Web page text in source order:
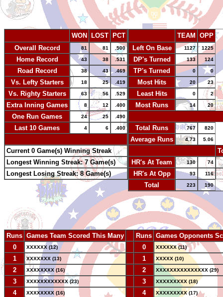
WON LOST
PCT
Overall Record
81 81 .500
Home Record 43 38 .531
Road Record 38 43 .469
Vs. Lefty Starters 18 25 .419
Vs. Righty Starters 63 56 .529
Extra Inning Games 8 12 .400
One Run Games 24 25 .490
Last 10 Games 4 6 .400
Current 0 Game(s) Winning Streak
Longest Winning Streak: 7 Game(s)
Longest Losing Streak: 8 Game(s)
TEAM
OPP
Left On Base
1127 1225
DP's Turned 133 124
TP's Turned 0 0
Most Hits 20 23
Least Hits 0 2
Most Runs 14 20
Total Runs
767 820
Average Runs 4.73 5.06
HR's At Team
130 74
HR's At Opp 93 116
Total 223 190
Runs Games Team Scored This Many Runs Games Opponents
0
XXXXXX (12) 0 XXXXXX (11)
1 XXXXXXX (13) 1 XXXXX (10)
2 XXXXXXXX (16) 2 XXXXXXXXXXXXXXX (29)
3 XXXXXXXXXXXX (23) 3 XXXXXXXXX (18)
4 XXXXXXXX (16) 4 XXXXXXXXX (17)